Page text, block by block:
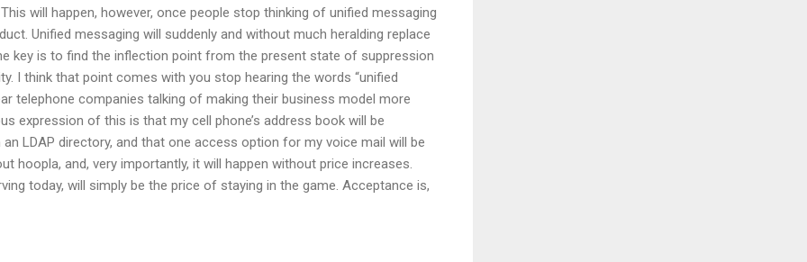
will happen, however, once people stop thinking of unified messaging
Unified messaging will suddenly and without much heralding replace
key is to find the inflection point from the present state of suppression
I think that point comes with you stop hearing the words “unified
telephone companies talking of making their business model more
expression of this is that my cell phone’s address book will be
LDAP directory, and that one access option for my voice mail will be
hoopla, and, very importantly, it will happen without price increases.
today, will simply be the price of staying in the game. Acceptance is,